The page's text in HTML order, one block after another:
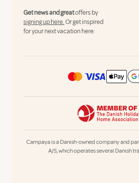
Get news and greatoffers by
signing up here.Or get inspired
for your next vacation here:
Campaya is a Danish-owned company and
A/S, which operates several Danish